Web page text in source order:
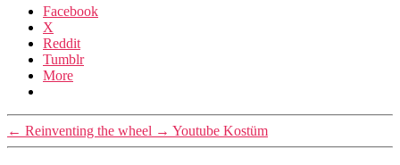
Facebook
X
Reddit
Tumblr
More
← Reinventing the wheel → Youtube Kostüm